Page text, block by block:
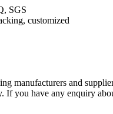
SGS
customized
manufacturers and
you have any enquiry